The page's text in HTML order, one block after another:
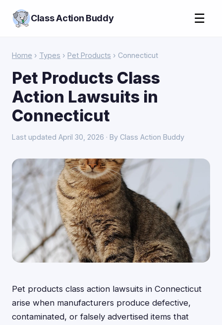
Class Action Buddy ☰
Home › Types › Pet Products › Connecticut
Pet Products Class
Action Lawsuits in
Connecticut
Last updated April 30, 2026 · By Class Action Buddy
Pet products class action lawsuits in Connecticut
arise when manufacturers produce defective,
contaminated, or falsely advertised items that